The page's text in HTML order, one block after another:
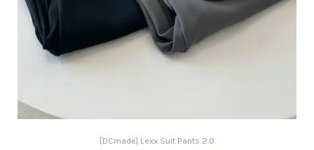
[DCmade] Lexx Suit Pants 2.0